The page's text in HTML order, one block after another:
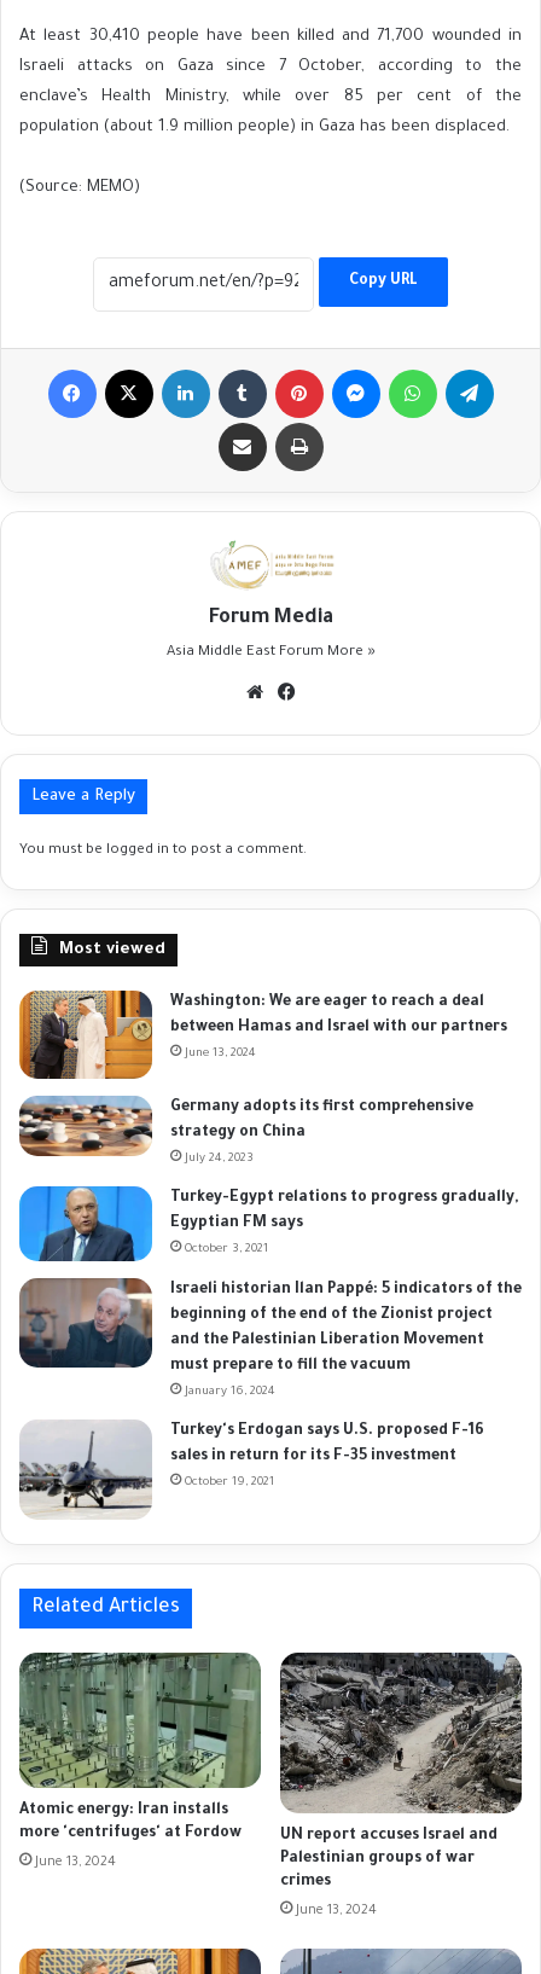
At least 30,410 people have been killed and 71,700 wounded in
Israeli attacks on Gaza since 7 October, according to the
enclave’s Health Ministry, while over 85 per cent of the
population (about 1.9 million people) in Gaza has been displaced.
(Source: MEMO)
Copy URL
Facebook LinkedIn Tumblr Pinterest MessengerWhatsApp
Share via Email Print
Forum Media
Asia Middle East Forum More »
Website
Leave a Reply
You must be logged in to post a comment.
Most viewed
Washington: We are eager to reach a deal
between Hamas and Israel with our partners
June 13, 2024
Germany adopts its first comprehensive
strategy on China
July 24, 2023
Turkey-Egypt relations to progress gradually,
Egyptian FM says
October 3, 2021
Israeli historian Ilan Pappé: 5 indicators of the
beginning of the end of the Zionist project
and the Palestinian Liberation Movement
must prepare to fill the vacuum
January 16, 2024
Turkey's Erdogan says U.S. proposed F-16
sales in return for its F-35 investment
October 19, 2021
Related Articles
Atomic energy: Iran installs
more 'centrifuges' at Fordow
June 13, 2024
UN report accuses Israel and
Palestinian groups of war
crimes
June 13, 2024